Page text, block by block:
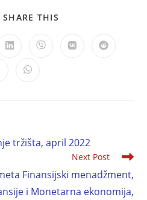
SHARE THIS
tržišta, april 2022
Next Post
Finansijski menadžment,
i Monetarna ekonomija,